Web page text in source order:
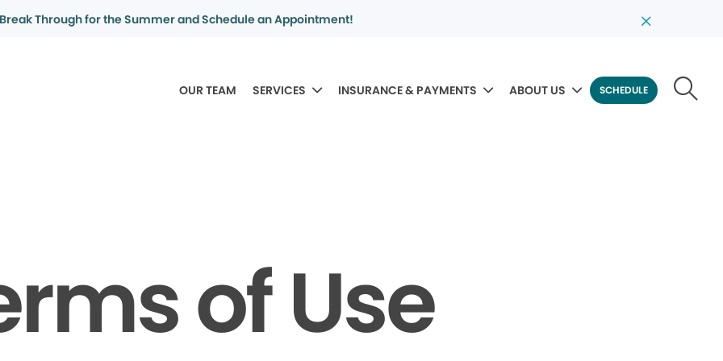
Break Through for the Summer and Schedule an Appointment!
OUR TEAM SERVICES INSURANCE & PAYMENTS ABOUT US SCHEDULE
of Use